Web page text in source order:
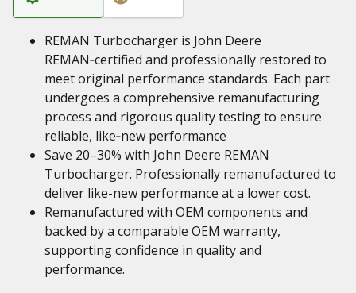
REMAN Turbocharger is John Deere
REMAN‑certified and professionally restored to
meet original performance standards. Each part
undergoes a comprehensive remanufacturing
process and rigorous quality testing to ensure
reliable, like‑new performance
Save 20–30% with John Deere REMAN
Turbocharger. Professionally remanufactured to
deliver like-new performance at a lower cost.
Remanufactured with OEM components and
backed by a comparable OEM warranty,
supporting confidence in quality and
performance.